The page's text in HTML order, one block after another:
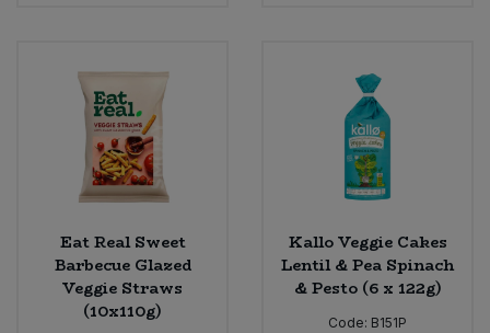
Eat Real Sweet
Barbecue Glazed
Veggie Straws
(10x110g)
Kallo Veggie Cakes
Lentil & Pea Spinach
& Pesto (6 x 122g)
Code: B151P